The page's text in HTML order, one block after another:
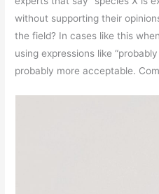
without supporting their
the field? In cases like this
using expressions like
probably more acceptable.